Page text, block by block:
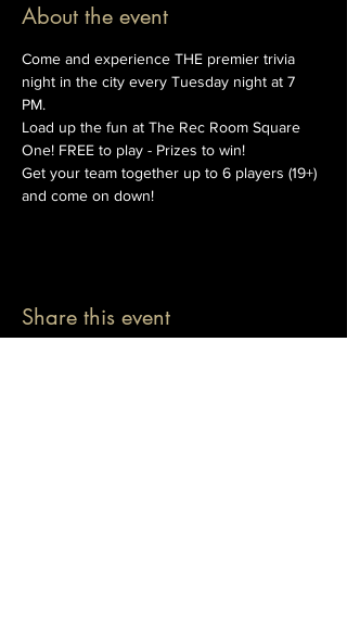
About the event
Come and experience THE premier trivia
night in the city every Tuesday night at 7
PM.
Load up the fun at The Rec Room Square
One! FREE to play - Prizes to win!
Get your team together up to 6 players (19+)
and come on down!
Share this event